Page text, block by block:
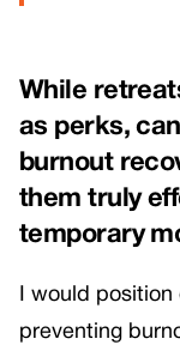
While
as perks,
burnout
them truly
temporary
I would
preventing